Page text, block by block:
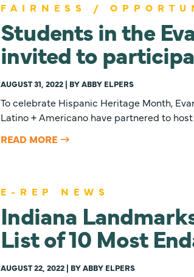
FAIRNESS /
Students in the
invited to
AUGUST 31, 2022 | BY ABBY ELPERS
To celebrate Hispanic Heritage Month,
Latino + Americano have partnered to
READ MORE
E-REP NEWS
Indiana
List of 10 Most
AUGUST 22, 2022 | BY ABBY ELPERS